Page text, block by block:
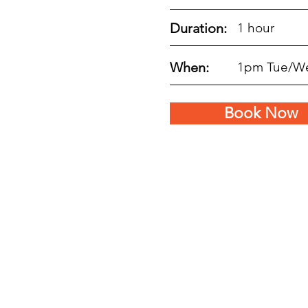
Duration: 1 hour
When: 1pm Tue/
Book Now